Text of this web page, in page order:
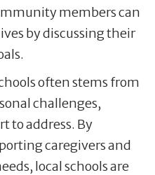
members can
by discussing their
often stems from
challenges,
to address. By
caregivers and
local schools are